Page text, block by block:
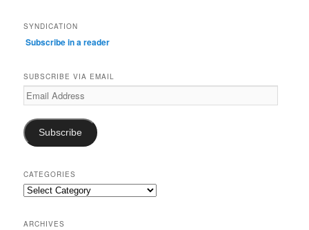
SYNDICATION
Subscribe in a reader
SUBSCRIBE VIA EMAIL
Email
Address
Subscribe
CATEGORIES
Categories
ARCHIVES